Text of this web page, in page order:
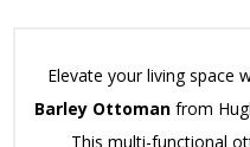
Elevate your living space
Barley Ottomanfrom
This multi-functional